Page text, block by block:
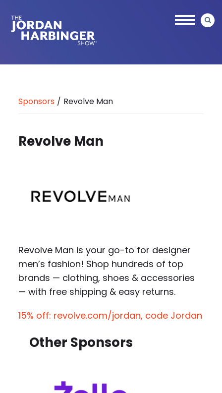
main
Jordan
Sponsors / Revolve Man
Revolve Man
Revolve Man is your go-to for designer
men’s fashion! Shop hundreds of top
brands — clothing, shoes & accessories
— with free shipping & easy returns.
15% off: revolve.com/jordan, code Jordan
Other Sponsors